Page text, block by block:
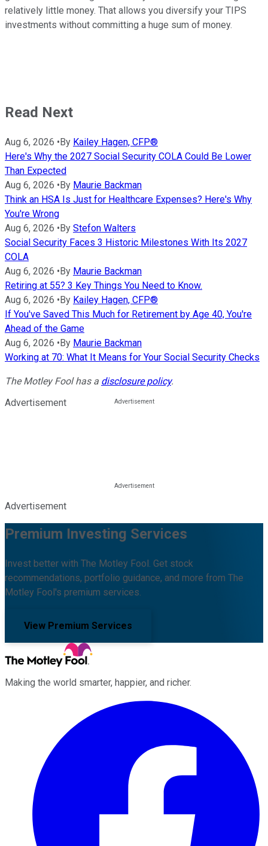
relatively little money. That allows you diversify your TIPS
investments without committing a huge sum of money.
Read Next
Aug 6, 2026 •By Kailey Hagen, CFP®
Here's Why the 2027 Social Security COLA Could Be Lower
Than Expected
Aug 6, 2026 •By Maurie Backman
Think an HSA Is Just for Healthcare Expenses? Here's Why
You're Wrong
Aug 6, 2026 •By Stefon Walters
Social Security Faces 3 Historic Milestones With Its 2027
COLA
Aug 6, 2026 •By Maurie Backman
Retiring at 55? 3 Key Things You Need to Know.
Aug 6, 2026 •By Kailey Hagen, CFP®
If You've Saved This Much for Retirement by Age 40, You're
Ahead of the Game
Aug 6, 2026 •By Maurie Backman
Working at 70: What It Means for Your Social Security Checks
The Motley Fool has a disclosure policy.
Advertisement
Advertisement
Premium Investing Services
Invest better with The Motley Fool. Get stock
recommendations, portfolio guidance, and more from The
Motley Fool's premium services.
View Premium Services
Making the world smarter, happier, and richer.